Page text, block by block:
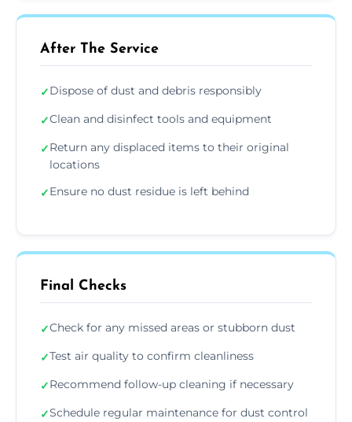
After The Service
✓Dispose of dust and debris responsibly
✓Clean and disinfect tools and equipment
✓Return any displaced items to their original
locations
✓Ensure no dust residue is left behind
Final Checks
✓Check for any missed areas or stubborn dust
✓Test air quality to confirm cleanliness
✓Recommend follow-up cleaning if necessary
✓Schedule regular maintenance for dust control